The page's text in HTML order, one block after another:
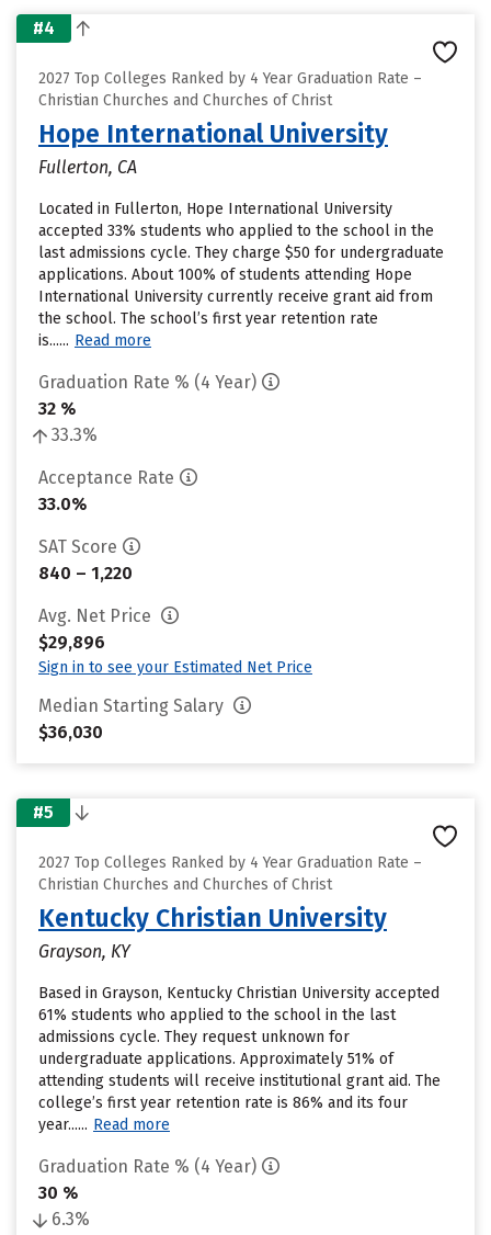
#4
2027 Top Colleges Ranked by 4 Year Graduation Rate –
Christian Churches and Churches of Christ
Hope International University
Fullerton, CA
Located in Fullerton, Hope International University
accepted 33% students who applied to the school in the
last admissions cycle. They charge $50 for undergraduate
applications. About 100% of students attending Hope
International University currently receive grant aid from
the school. The school’s first year retention rate
is...... Read more
Graduation Rate % (4 Year)
32 %
33.3%
Acceptance Rate
33.0%
SAT Score
840 – 1,220
Avg. Net Price
$29,896
Sign in to see your Estimated Net Price
Median Starting Salary
$36,030
#5
2027 Top Colleges Ranked by 4 Year Graduation Rate –
Christian Churches and Churches of Christ
Kentucky Christian University
Grayson, KY
Based in Grayson, Kentucky Christian University accepted
61% students who applied to the school in the last
admissions cycle. They request unknown for
undergraduate applications. Approximately 51% of
attending students will receive institutional grant aid. The
college’s first year retention rate is 86% and its four
year...... Read more
Graduation Rate % (4 Year)
30 %
6.3%